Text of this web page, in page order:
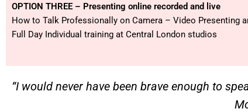
OPTION THREE – Presenting online recorded and live
How to Talk Professionally on Camera – Video Presenting
Full Day Individual training at Central London studios
“I would never have been brave enough to